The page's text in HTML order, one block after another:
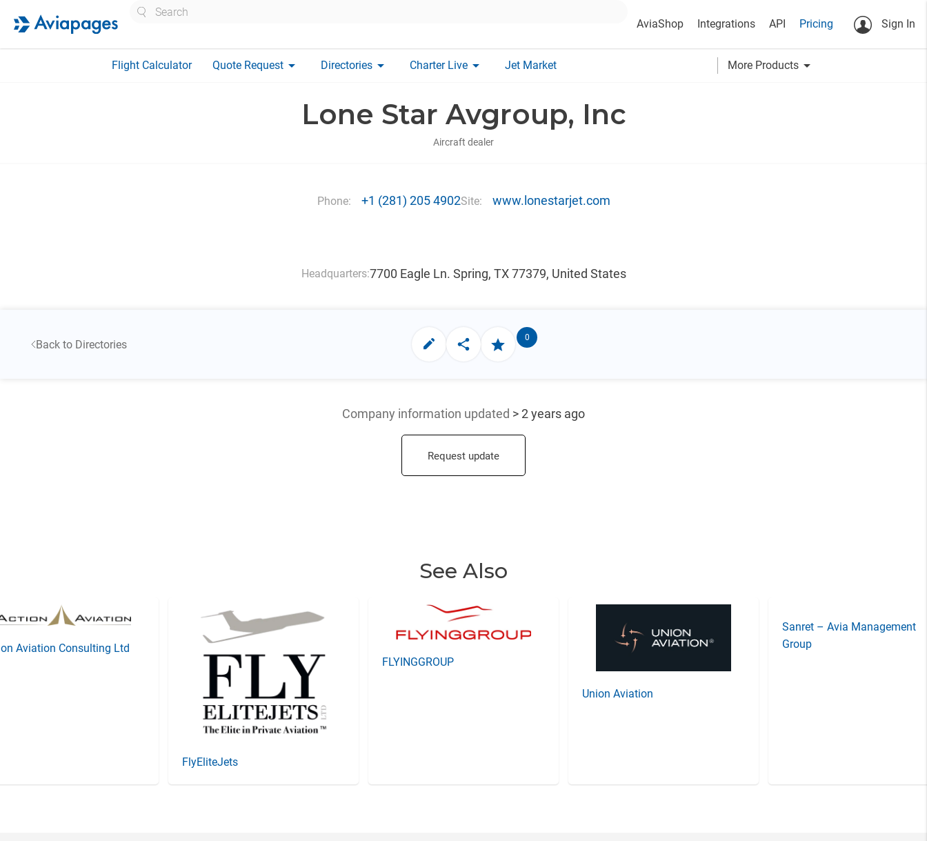
AviaShop Integrations API Pricing Sign In
Flight Calculator Quote Request arrow_drop_down Directories arrow_drop_down Charter Live arrow_drop_down Jet Market More Products arrow_drop_down
Lone Star Avgroup, Inc
Aircraft dealer
Phone: +1 (281) 205 4902Site: www.lonestarjet.com
Headquarters:7700 Eagle Ln. Spring, TX 77379, United States
Back to Directories
0
Company information updated > 2 years ago
Request update
See Also
Aviation Consulting Ltd
FlyEliteJets
FLYINGGROUP
Union Aviation